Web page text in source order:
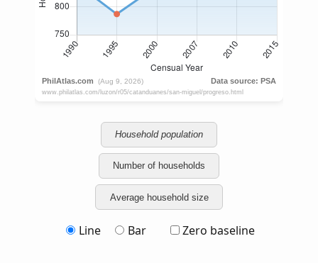
Household population
Number of households
Average household size
Line Bar Zero baseline